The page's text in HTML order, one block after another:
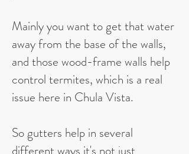
Mainly you want to get that water
away from the base of the walls,
and those wood-frame walls help
control termites, which is a real
issue here in Chula Vista.
So gutters help in several
different ways it's not just